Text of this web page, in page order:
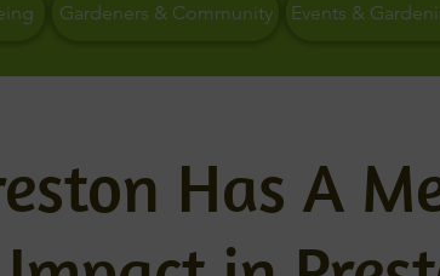
Gardeners & Community Events &
Has A